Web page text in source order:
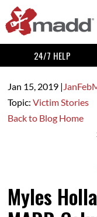
24/7 HELP
Jan 15, 2019| JanFeb
Topic: Victim Stories
Back to Blog Home
Myles